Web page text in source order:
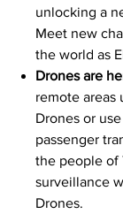
unlocking a
Meet new
the world as
Drones are
remote areas
Drones or
passenger
the people of
surveillance
Drones.